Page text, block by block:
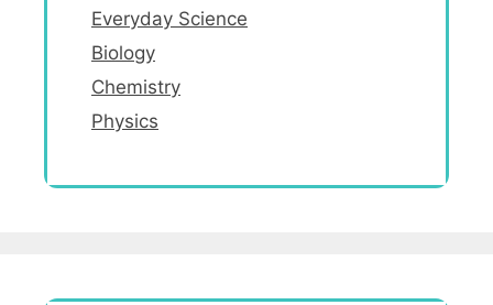
Everyday Science
Biology
Chemistry
Physics